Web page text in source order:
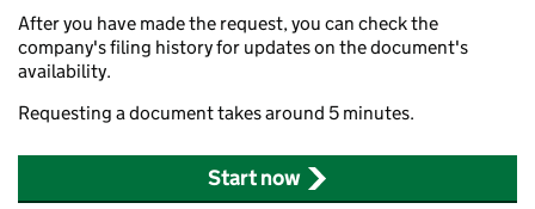
After you have made the request, you can check the
company's filing history for updates on the document's
availability.
Requesting a document takes around 5 minutes.
Start now